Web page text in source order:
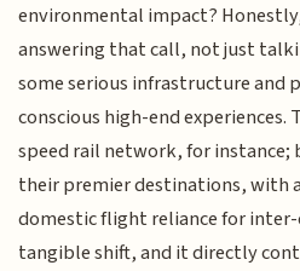
environmental impact?
answering that call, not just
some serious infrastructure and
conscious high-end experiences.
speed rail network, for instance;
their premier destinations, with
domestic flight reliance for
tangible shift, and it directly